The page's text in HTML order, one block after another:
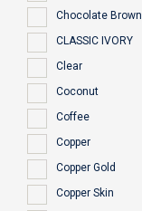
Chocolate Brown
CLASSIC IVORY
Clear
Coconut
Coffee
Copper
Copper Gold
Copper Skin